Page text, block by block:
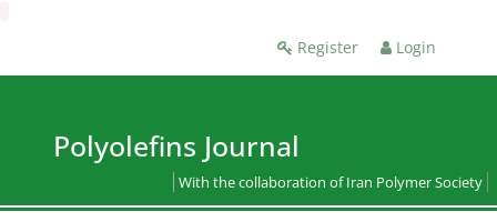
Register Login
Polyolefins Journal
With the collaboration of Iran Polymer Society